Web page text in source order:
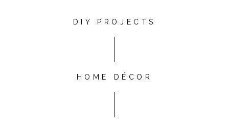
DIY PROJECTS
HOME DÉCOR